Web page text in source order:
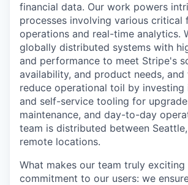
financial data. Our work powers
processes involving various critical
operations and real-time analytics.
globally distributed systems with
and performance to meet Stripe's
availability, and product needs,
reduce operational toil by investing
and self-service tooling for
maintenance, and day-to-day
team is distributed between
remote locations.
What makes our team truly exciting
commitment to our users: we